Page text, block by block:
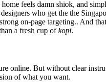
feels damn shiok, and
who get the the
on-page targeting.. And
a fresh cup ofkopi.
online. But without clear
of what you want.